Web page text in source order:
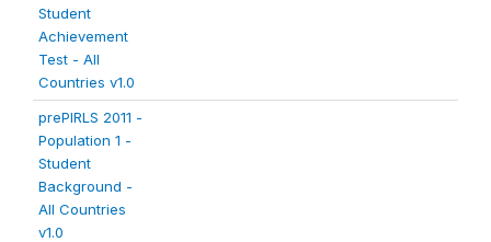
Student
Achievement
Test - All
Countries v1.0
prePIRLS 2011 -
Population 1 -
Student
Background -
All Countries
v1.0